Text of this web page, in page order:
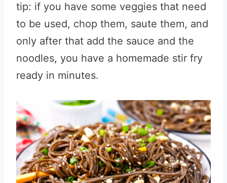
tip: if you have some veggies that need
to be used, chop them, saute them, and
only after that add the sauce and the
noodles, you have a homemade stir fry
ready in minutes.